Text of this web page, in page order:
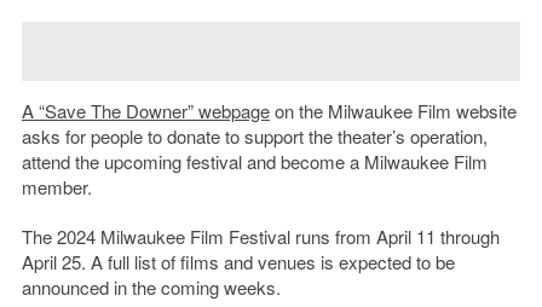
A “Save The Downer” webpageon the Milwaukee Film website
asks for people to donate to support the theater’s operation,
attend the upcoming festival and become a Milwaukee Film
member.
The 2024 Milwaukee Film Festival runs from April 11 through
April 25. A full list of films and venues is expected to be
announced in the coming weeks.